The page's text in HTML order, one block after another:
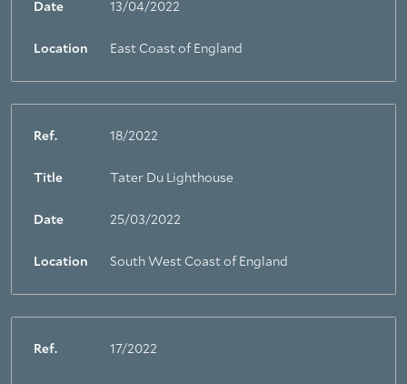
Date 13/04/2022
Location East Coast of England
Ref. 18/2022
Title Tater Du Lighthouse
Date 25/03/2022
Location South West Coast of England
Ref. 17/2022